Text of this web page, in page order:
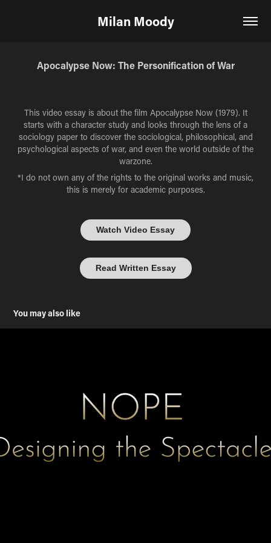
Milan Moody
Apocalypse Now: The Personification of War
This video essay is about the film Apocalypse Now (1979). It
starts with a character study and looks through the lens of a
sociology paper to discover the sociological, philosophical, and
psychological aspects of war, and even the world outside of the
warzone.
*I do not own any of the rights to the original works and music,
this is merely for academic purposes.
Watch Video Essay
Read Written Essay
You may also like